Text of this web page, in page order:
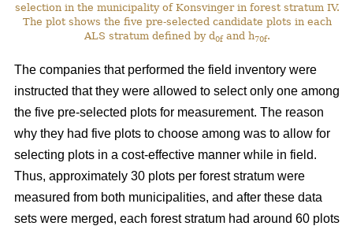
selection in the municipality of Konsvinger in forest stratum IV.
The plot shows the five pre-selected candidate plots in each
ALS stratum defined by d0fand h70f.
The companies that performed the field inventory were
instructed that they were allowed to select only one among
the five pre-selected plots for measurement. The reason
why they had five plots to choose among was to allow for
selecting plots in a cost-effective manner while in field.
Thus, approximately 30 plots per forest stratum were
measured from both municipalities, and after these data
sets were merged, each forest stratum had around 60 plots